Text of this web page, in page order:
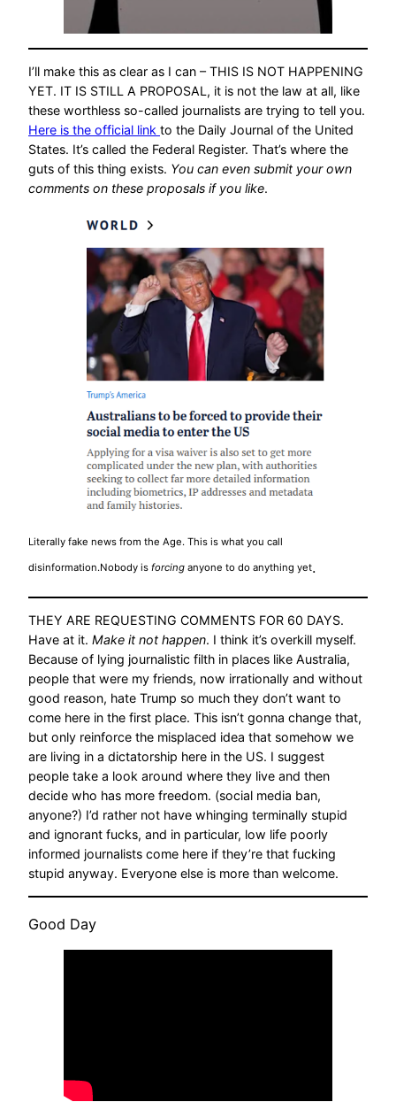
I’ll make this as clear as I can – THIS IS NOT HAPPENING
YET. IT IS STILL A PROPOSAL, it is not the law at all, like
these worthless so-called journalists are trying to tell you.
Here is the official link to the Daily Journal of the United
States. It’s called the Federal Register. That’s where the
guts of this thing exists. You can even submit your own
comments on these proposals if you like.
Literally fake news from the Age. This is what you call
disinformation.Nobody is forcing anyone to do anything yet.
THEY ARE REQUESTING COMMENTS FOR 60 DAYS.
Have at it. Make it not happen. I think it’s overkill myself.
Because of lying journalistic filth in places like Australia,
people that were my friends, now irrationally and without
good reason, hate Trump so much they don’t want to
come here in the first place. This isn’t gonna change that,
but only reinforce the misplaced idea that somehow we
are living in a dictatorship here in the US. I suggest
people take a look around where they live and then
decide who has more freedom. (social media ban,
anyone?) I’d rather not have whinging terminally stupid
and ignorant fucks, and in particular, low life poorly
informed journalists come here if they’re that fucking
stupid anyway. Everyone else is more than welcome.
Good Day